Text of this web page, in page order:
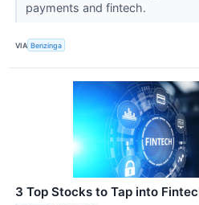
payments and fintech.
VIA Benzinga
3 Top Stocks to Tap into